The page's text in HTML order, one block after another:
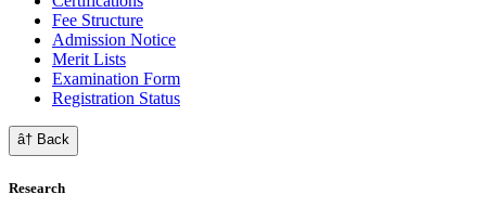
Fee Structure
Admission Notice
Merit Lists
Examination Form
Registration Status
â† Back
Research